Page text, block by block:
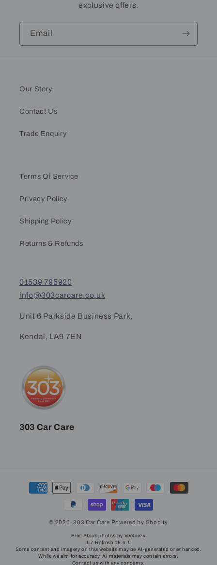
exclusive offers.
Email
Our Story
Contact Us
Trade Enquiry
Terms Of Service
Privacy Policy
Shipping Policy
Returns & Refunds
01539 795920
info@303carcare.co.uk
Unit 6 Parkside Business Park,
Kendal, LA9 7EN
303 Car Care
Payment
methods
© 2026,303 Car Care Powered by Shopify
Free Stock photos by Vecteezy
1.7 Refresh 15.4.0
Some content and imagery on this website may be AI-generated or enhanced.
While we aim for accuracy, AI materials may contain errors.
Contact us with any concerns.